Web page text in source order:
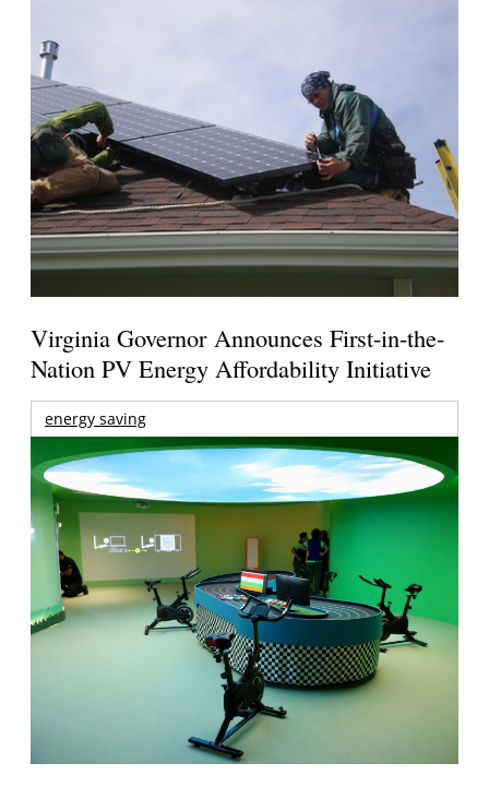
Virginia Governor Announces First-in-the-
Nation PV Energy Affordability Initiative
energy saving